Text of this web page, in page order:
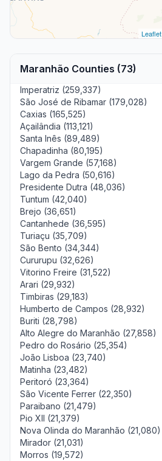
Leaflet
Maranhão Counties (73)
Imperatriz (259,337)
São José de Ribamar (179,028)
Caxias (165,525)
Açailândia (113,121)
Santa Inês (89,489)
Chapadinha (80,195)
Vargem Grande (57,168)
Lago da Pedra (50,616)
Presidente Dutra (48,036)
Tuntum (42,040)
Brejo (36,651)
Cantanhede (36,595)
Turiaçu (35,709)
São Bento (34,344)
Cururupu (32,626)
Vitorino Freire (31,522)
Arari (29,932)
Timbiras (29,183)
Humberto de Campos (28,932)
Buriti (28,798)
Alto Alegre do Maranhão (27,858)
Pedro do Rosário (25,354)
João Lisboa (23,740)
Matinha (23,482)
Peritoró (23,364)
São Vicente Ferrer (22,350)
Paraibano (21,479)
Pio XII (21,379)
Nova Olinda do Maranhão (21,080)
Mirador (21,031)
Morros (19,572)